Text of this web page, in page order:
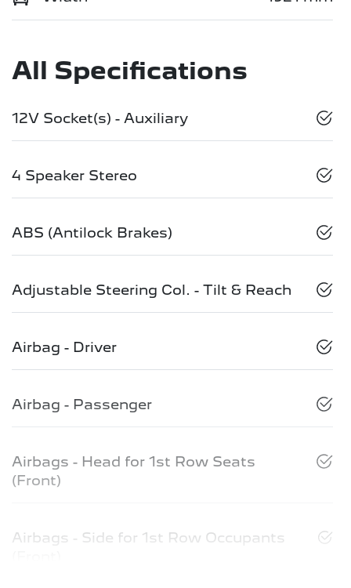
All Specifications
12V Socket(s) - Auxiliary
4 Speaker Stereo
ABS (Antilock Brakes)
Adjustable Steering Col. - Tilt & Reach
Airbag - Driver
Airbag - Passenger
Airbags - Head for 1st Row Seats
(Front)
Airbags - Side for 1st Row Occupants